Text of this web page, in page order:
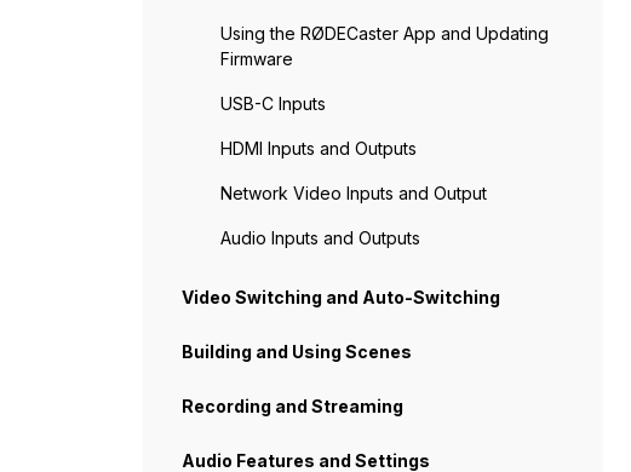
Using the RØDECaster App and Updating
Firmware
USB-C Inputs
HDMI Inputs and Outputs
Network Video Inputs and Output
Audio Inputs and Outputs
Video Switching and Auto-Switching
Building and Using Scenes
Recording and Streaming
Audio Features and Settings